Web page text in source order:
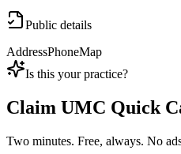
Public details
AddressPhoneMap
Is this your practice?
Claim UMC Quick
Two minutes. Free, always. No